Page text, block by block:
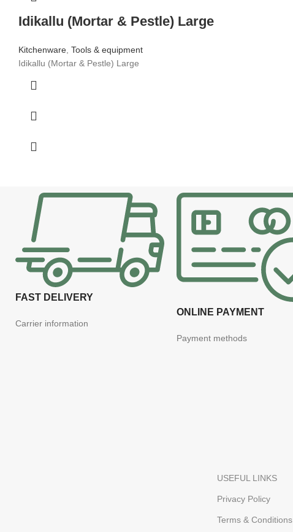
Idikallu (Mortar & Pestle) Large
Kitchenware Tools & equipment
Idikallu (Mortar & Pestle) Large
FAST DELIVERY
Carrier information
ONLINE PAYMENT
Payment methods
USEFUL LINKS
Privacy Policy
Terms & Conditions